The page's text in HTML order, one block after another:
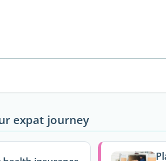
expat journey